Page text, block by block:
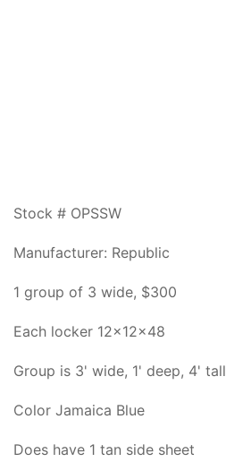
Stock # OPSSW
Manufacturer: Republic
1 group of 3 wide, $300
Each locker 12x12x48
Group is 3' wide, 1' deep, 4' tall
Color Jamaica Blue
Does have 1 tan side sheet